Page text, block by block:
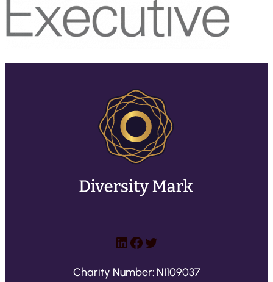
LinkedIn
Facebook
Twitter
Charity Number: NI109037